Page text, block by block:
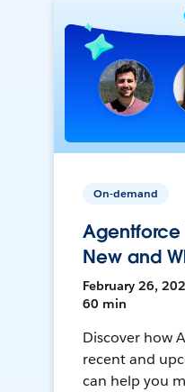
On-demand
Agentforce
New and
February 26,
60 min
Discover how
recent and
can help you